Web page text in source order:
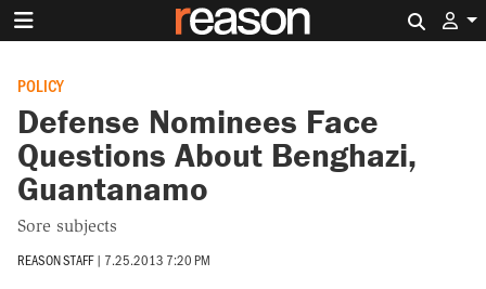
POLICY
Defense Nominees Face
Questions About Benghazi,
Guantanamo
Sore subjects
REASON STAFF | 7.25.2013 7:20 PM